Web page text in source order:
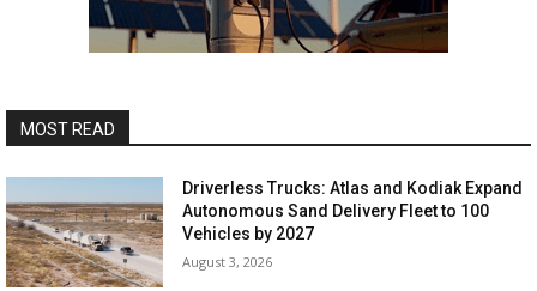
MOST READ
Driverless Trucks: Atlas and Kodiak Expand
Autonomous Sand Delivery Fleet to 100
Vehicles by 2027
August 3, 2026